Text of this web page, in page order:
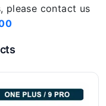
please contact us